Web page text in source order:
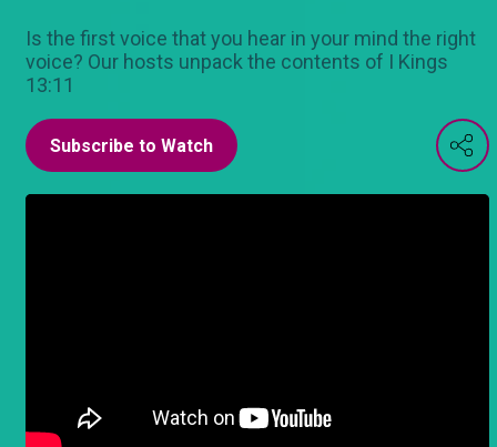
Is the first voice that you hear in your mind the right
voice? Our hosts unpack the contents of I Kings
13:11
Subscribe to Watch